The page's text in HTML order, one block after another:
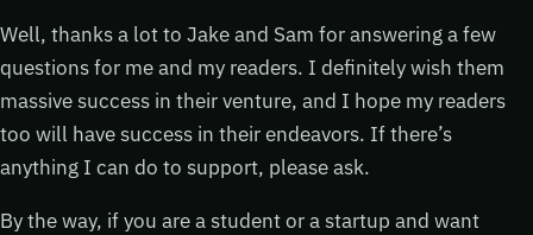
Well, thanks a lot to Jake and Sam for answering a few
questions for me and my readers. I definitely wish them
massive success in their venture, and I hope my readers
too will have success in their endeavors. If there’s
anything I can do to support, please ask.
By the way, if you are a student or a startup and want